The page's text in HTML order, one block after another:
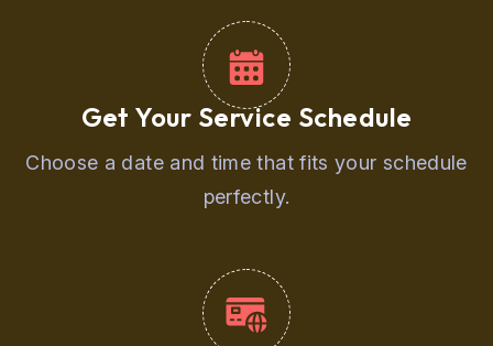
Get Your Service Schedule
Choose a date and time that fits your schedule
perfectly.